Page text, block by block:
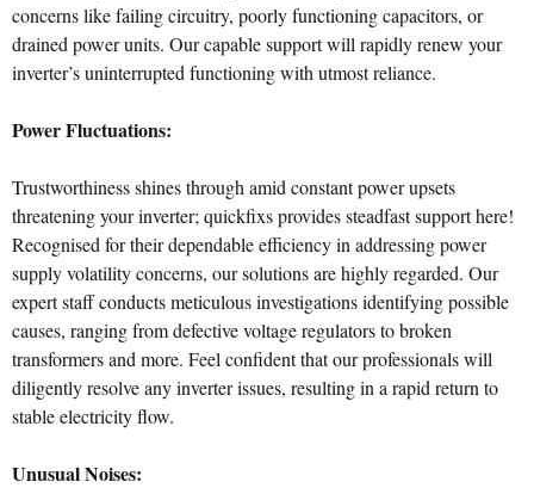
concerns like failing circuitry, poorly functioning capacitors, or
drained power units. Our capable support will rapidly renew your
inverter’s uninterrupted functioning with utmost reliance.
Power Fluctuations:
Trustworthiness shines through amid constant power upsets
threatening your inverter; quickfixs provides steadfast support here!
Recognised for their dependable efficiency in addressing power
supply volatility concerns, our solutions are highly regarded. Our
expert staff conducts meticulous investigations identifying possible
causes, ranging from defective voltage regulators to broken
transformers and more. Feel confident that our professionals will
diligently resolve any inverter issues, resulting in a rapid return to
stable electricity flow.
Unusual Noises: